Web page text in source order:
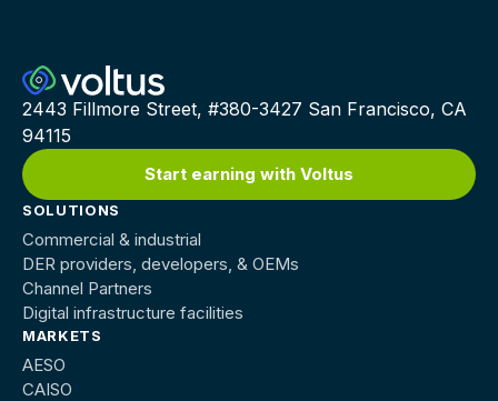
2443 Fillmore Street, #380-3427 San Francisco, CA
94115
Start earning with Voltus
SOLUTIONS
Commercial & industrial
DER providers, developers, & OEMs
Channel Partners
Digital infrastructure facilities
MARKETS
AESO
CAISO